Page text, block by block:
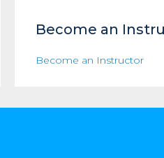
Become an
Become an Instructor